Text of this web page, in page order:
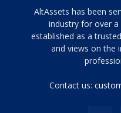
Tamamen
siyah
ve
topuklu
porn
AltAssets has been
industry for over a
established as a
and views on the
Contact us: